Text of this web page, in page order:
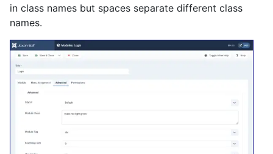
in class names but spaces separate different class
names.